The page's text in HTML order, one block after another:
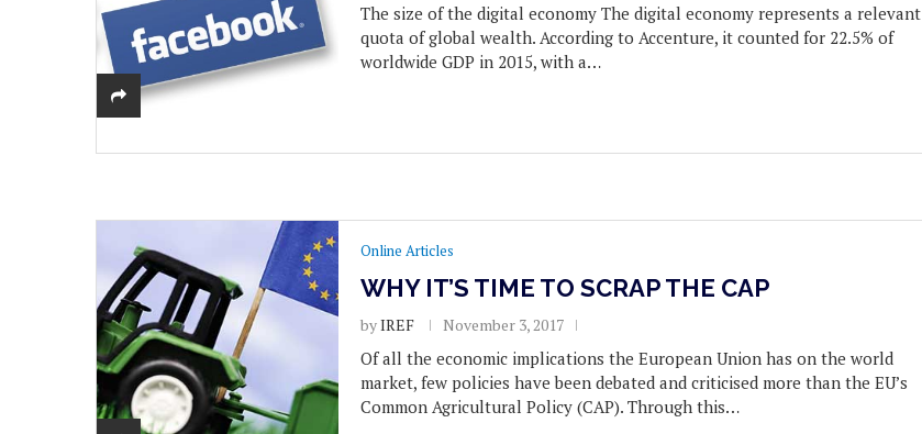
The size of the digital economy The digital economy represents a relevant
quota of global wealth. According to Accenture, it counted for 22.5% of
worldwide GDP in 2015, with a…
Online Articles
WHY IT’S TIME TO SCRAP THE CAP
byIREF November 3, 2017
Of all the economic implications the European Union has on the world
market, few policies have been debated and criticised more than the EU’s
Common Agricultural Policy (CAP). Through this…